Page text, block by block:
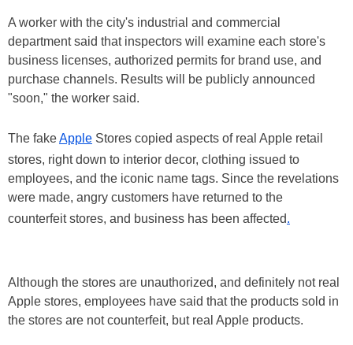
A worker with the city's industrial and commercial
department said that inspectors will examine each store's
business licenses, authorized permits for brand use, and
purchase channels. Results will be publicly announced
"soon," the worker said.
The fakeApple Stores copied aspects of real Apple retail
stores, right down to interior decor, clothing issued to
employees, and the iconic name tags. Since the revelations
were made, angry customers have returned to the
counterfeit stores, and business has been affected.
Although the stores are unauthorized, and definitely not real
Apple stores, employees have said that the products sold in
the stores are not counterfeit, but real Apple products.